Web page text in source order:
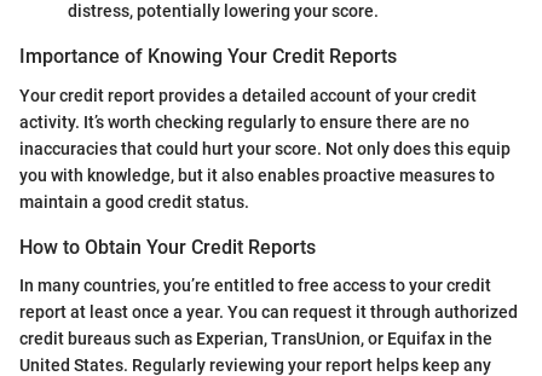
distress, potentially lowering your score.
Importance of Knowing Your Credit Reports
Your credit report provides a detailed account of your credit
activity. It’s worth checking regularly to ensure there are no
inaccuracies that could hurt your score. Not only does this equip
you with knowledge, but it also enables proactive measures to
maintain a good credit status.
How to Obtain Your Credit Reports
In many countries, you’re entitled to free access to your credit
report at least once a year. You can request it through authorized
credit bureaus such as Experian, TransUnion, or Equifax in the
United States. Regularly reviewing your report helps keep any